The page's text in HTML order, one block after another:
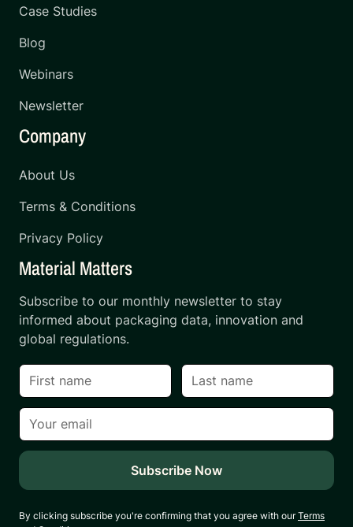
Case Studies
Blog
Webinars
Newsletter
Company
About Us
Terms & Conditions
Privacy Policy
Material Matters
Subscribe to our monthly newsletter to stay
informed about packaging data, innovation and
global regulations.
By clicking subscribe you're confirming that you agree with ourTerms